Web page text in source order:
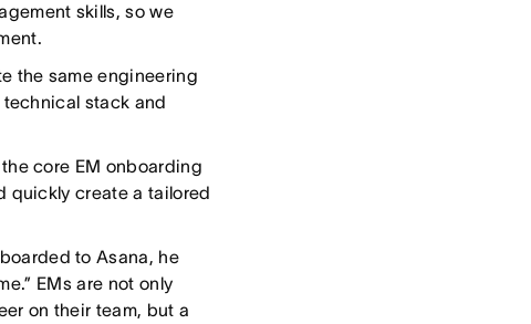
skills, so we
the same engineering
stack and
core EM onboarding
quickly create a tailored
to Asana, he
EMs are not only
on their team, but a